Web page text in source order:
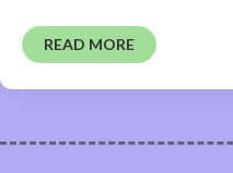
READ MORE